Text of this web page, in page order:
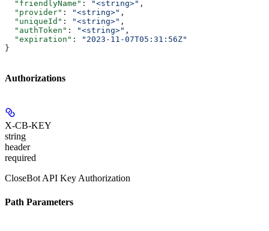
  "friendlyName"
: "<string>" ,
  "provider"
: "<string>" ,
  "uniqueId"
: "<string>" ,
  "authToken"
: "<string>" ,
  "expiration"
:
"2023-11-07T05:31:56Z"
}
Authorizations
X-CB-KEY
string
header
required
CloseBot API Key Authorization
Path Parameters